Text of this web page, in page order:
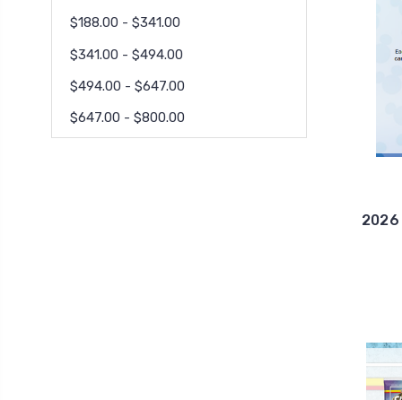
$188.00 - $341.00
$341.00 - $494.00
$494.00 - $647.00
$647.00 - $800.00
2026